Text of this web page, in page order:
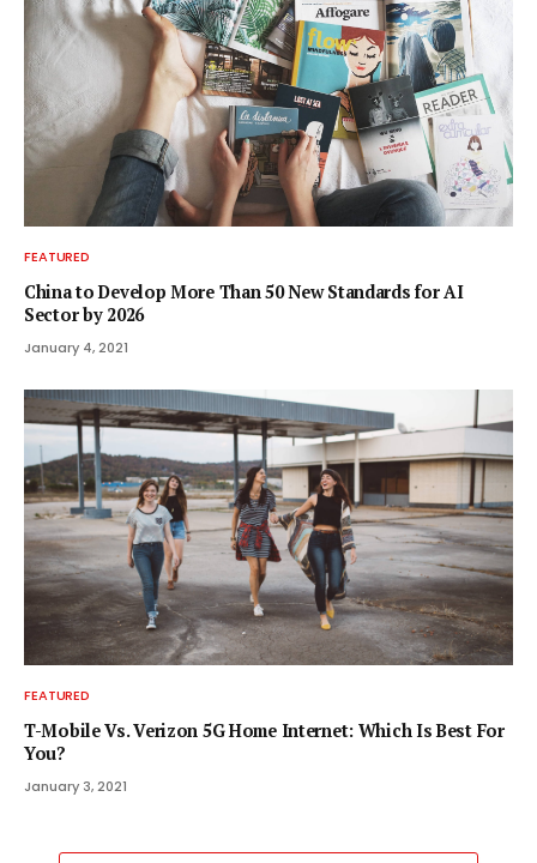
FEATURED
China to Develop More Than 50 New Standards for AI
Sector by 2026
January 4, 2021
FEATURED
T-Mobile Vs. Verizon 5G Home Internet: Which Is Best For
You?
January 3, 2021